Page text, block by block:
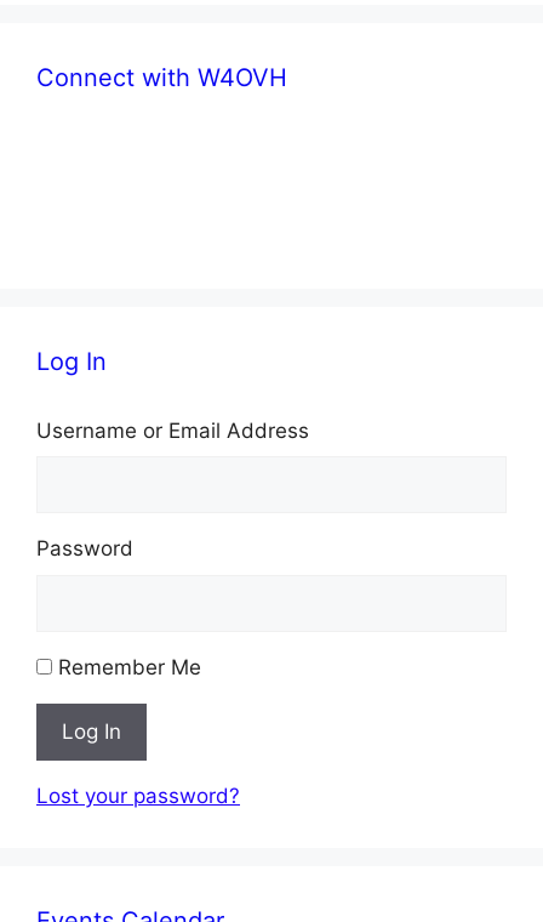
Connect with W4OVH
Log In
Username or Email Address
Password
Remember Me
Log In
Lost your password?